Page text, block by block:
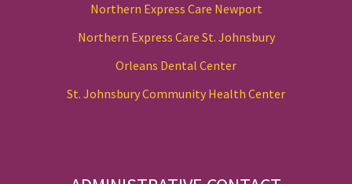
Northern Express Care Newport
Northern Express Care St. Johnsbury
Orleans Dental Center
St. Johnsbury Community Health Center